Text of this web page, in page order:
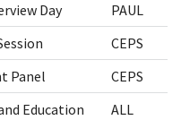
Day
PAUL
CEPS
Panel
CEPS
Education
ALL